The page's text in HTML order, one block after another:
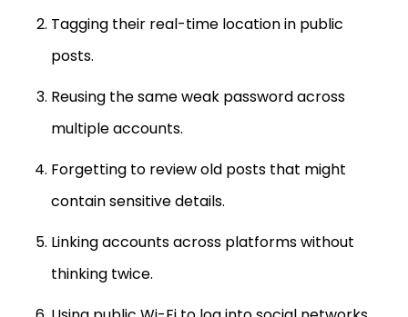
posts.
multiple accounts.
contain sensitive details.
thinking twice.